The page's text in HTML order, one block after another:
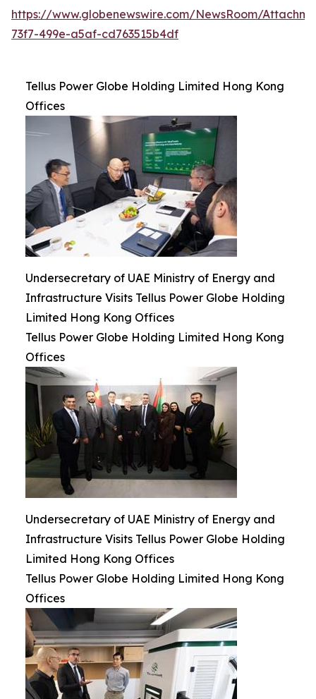
https://www.globenewswire.com/NewsRoom/
73f7-499e-a5af-cd763515b4df
Tellus Power Globe Holding Limited Hong Kong
Offices
Undersecretary of UAE Ministry of Energy and
Infrastructure Visits Tellus Power Globe Holding
Limited Hong Kong Offices
Tellus Power Globe Holding Limited Hong Kong
Offices
Undersecretary of UAE Ministry of Energy and
Infrastructure Visits Tellus Power Globe Holding
Limited Hong Kong Offices
Tellus Power Globe Holding Limited Hong Kong
Offices